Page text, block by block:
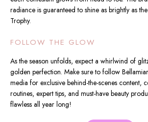
radiance is guaranteed to shine as brightly as
Trophy.
FOLLOW THE GLOW
As the season unfolds, expect a whirlwind of
golden perfection. Make sure to follow
media for exclusive behind-the-scenes content,
routines, expert tips, and must-have beauty
flawless all year long!